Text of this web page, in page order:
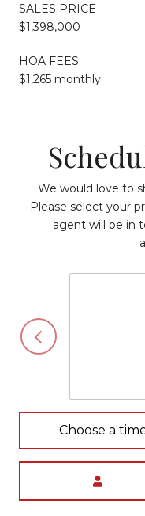
SALES PRICE
$1,398,000
HOA FEES
$1,265 monthly
We would love to
Please select your
agent will be in
Choose a